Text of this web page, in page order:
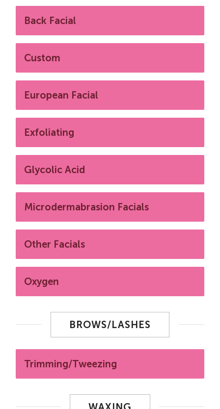
Back Facial
Custom
European Facial
Exfoliating
Glycolic Acid
Microdermabrasion Facials
Other Facials
Oxygen
BROWS/LASHES
Trimming/Tweezing